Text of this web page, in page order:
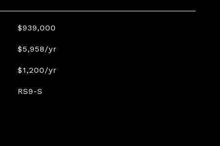
$939,000
$5,958/yr
$1,200/yr
RS9-S